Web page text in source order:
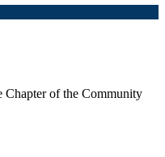
of the Community